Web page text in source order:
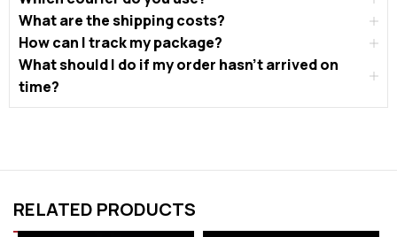
What are the shipping costs?
How can I track my package?
What should I do if my order hasn’t arrived on
time?
RELATED PRODUCTS